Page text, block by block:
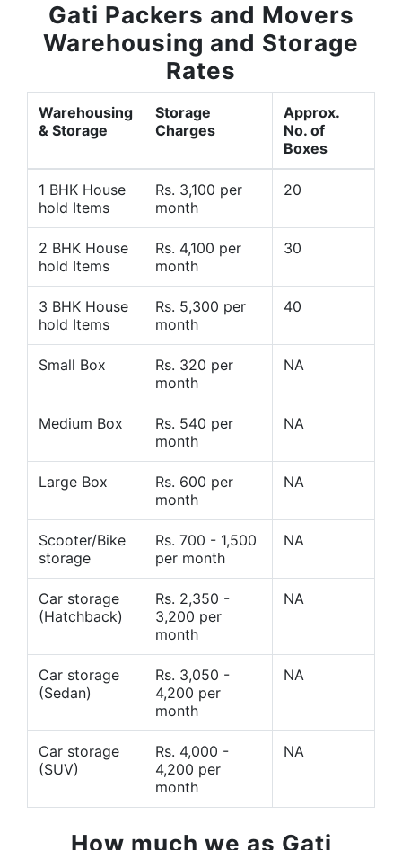
Gati Packers and Movers
Warehousing and Storage
Rates
Warehousing
& Storage
Storage
Charges
Approx.
No. of
Boxes
1 BHK House
hold Items
Rs. 3,100 per
month
20
2 BHK House
hold Items
Rs. 4,100 per
month
30
3 BHK House
hold Items
Rs. 5,300 per
month
40
Small Box
Rs. 320 per
month
NA
Medium Box
Rs. 540 per
month
NA
Large Box
Rs. 600 per
month
NA
Scooter/Bike
storage
Rs. 700 - 1,500
per month
NA
Car storage
(Hatchback)
Rs. 2,350 -
3,200 per
month
NA
Car storage
(Sedan)
Rs. 3,050 -
4,200 per
month
NA
Car storage
(SUV)
Rs. 4,000 -
4,200 per
month
NA
How much we as Gati